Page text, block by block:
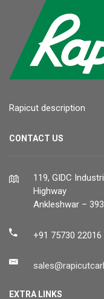
Rapicut description
CONTACT US
119, GIDC
Highway
Ankleshwar –
+91 75730
EXTRA LINKS